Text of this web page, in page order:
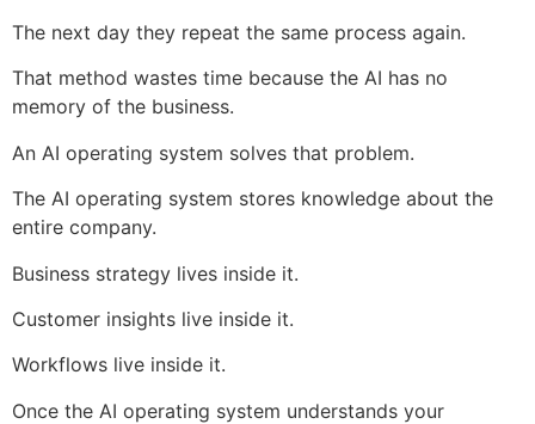
The next day they repeat the same process again.
That method wastes time because the AI has no
memory of the business.
An AI operating system solves that problem.
The AI operating system stores knowledge about the
entire company.
Business strategy lives inside it.
Customer insights live inside it.
Workflows live inside it.
Once the AI operating system understands your